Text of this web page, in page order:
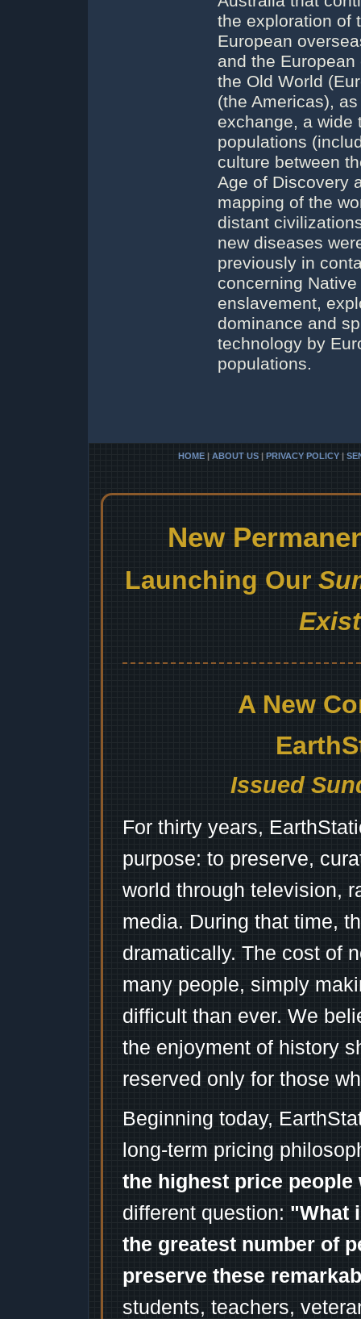
the exploration of
European
and the
the Old World
(the Americas),
exchange, a wide
populations
culture between
Age of Discovery
mapping of the
distant
new diseases
previously in
concerning
enslavement,
dominance and
technology by
populations.
HOME | ABOUT US | PRIVACY POLICY |
New
Launching Our
A New
Issued
For thirty years,
purpose: to preserve,
world through television,
media. During that time,
dramatically. The cost of
many people, simply
difficult than ever. We
the enjoyment of history
reserved only for those
Beginning today,
long-term pricing
the highest price
different question: "What
the greatest number of
preserve these
students, teachers,